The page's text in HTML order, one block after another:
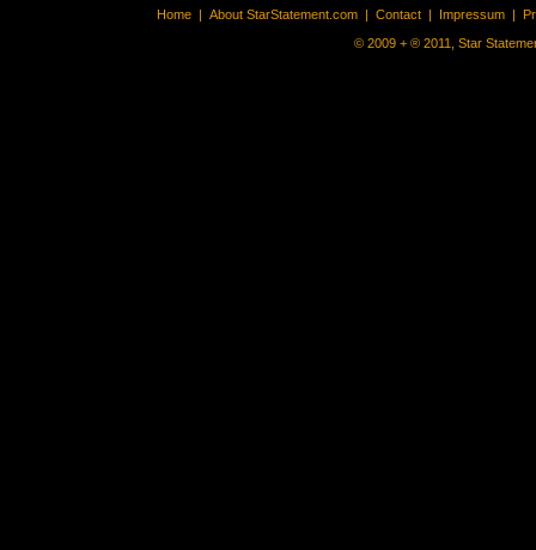
Home | About StarStatement.com | Contact | Impressum |
© 2009 + ® 2011, Star